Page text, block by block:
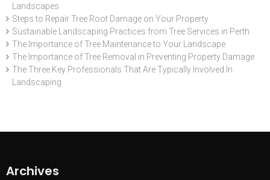
Landscapes
Steps to Repair Tree Root Damage on Your Property
Sustainable Landscaping Practices from Tree Services in Perth
The Importance of Tree Maintenance to Your Landscape
The Importance of Tree Removal in Preventing Property Damage
The Three Key Professionals That Are Typically Involved In
Landscaping
Archives